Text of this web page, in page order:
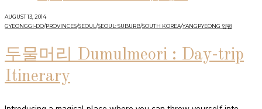
AUGUST 13, 2014
GYEONGGI-DO/PROVINCES/SEOUL /SEOUL: SUBURB/SOUTH KOREA/YANGPYEONG 양평
두물머리 Dumulmeori : Day-trip
Itinerary